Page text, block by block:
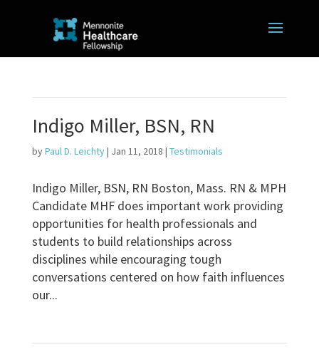
Indigo Miller, BSN, RN
byPaul D. Leichty| Jan 11, 2018 | Testimonials
Indigo Miller, BSN, RN Boston, Mass. RN & MPH
Candidate MHF does important work providing
opportunities for health professionals and
students to build relationships across
disciplines while encouraging tough
conversations centered on how faith influences
our...